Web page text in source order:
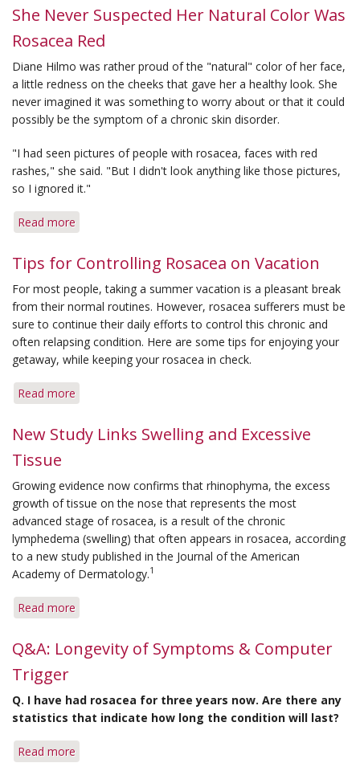
Women
Embarrassment
from
Conspicuous
Effects
of
She Never Suspected Her Natural Color Was
Rosacea Red
Diane Hilmo was rather proud of the "natural" color of her face,
a little redness on the cheeks that gave her a healthy look. She
never imagined it was something to worry about or that it could
possibly be the symptom of a chronic skin disorder.
"I had seen pictures of people with rosacea, faces with red
rashes," she said. "But I didn't look anything like those pictures,
so I ignored it."
Read more
Never
Her
Natural
Color
Was
Rosacea
Red
Tips for Controlling Rosacea on Vacation
For most people, taking a summer vacation is a pleasant break
from their normal routines. However, rosacea sufferers must be
sure to continue their daily efforts to control this chronic and
often relapsing condition. Here are some tips for enjoying your
getaway, while keeping your rosacea in check.
Read more
for
Controlling
on
Vacation
New Study Links Swelling and Excessive
Tissue
Growing evidence now confirms that rhinophyma, the excess
growth of tissue on the nose that represents the most
advanced stage of rosacea, is a result of the chronic
lymphedema (swelling) that often appears in rosacea, according
to a new study published in the Journal of the American
Academy of Dermatology.1
Read more
Study
Links
and
Excessive
Q&A: Longevity of Symptoms & Computer
Trigger
Q. I have had rosacea for three years now. Are there any
statistics that indicate how long the condition will last?
Read more